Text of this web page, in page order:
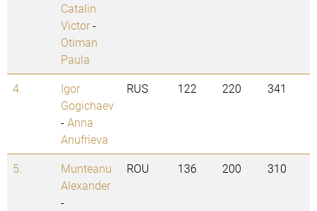
Catalin
Victor-
Otiman
Paula
4.
Igor
Gogichaev
-Anna
Anufrieva
RUS 122 220 341
5.
Munteanu
Alexander
-
ROU 136 200 310